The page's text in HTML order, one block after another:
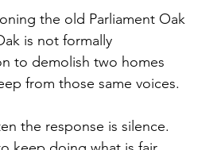
the old Parliament Oak
is not formally
to demolish two homes
from those same voices.
the response is silence.